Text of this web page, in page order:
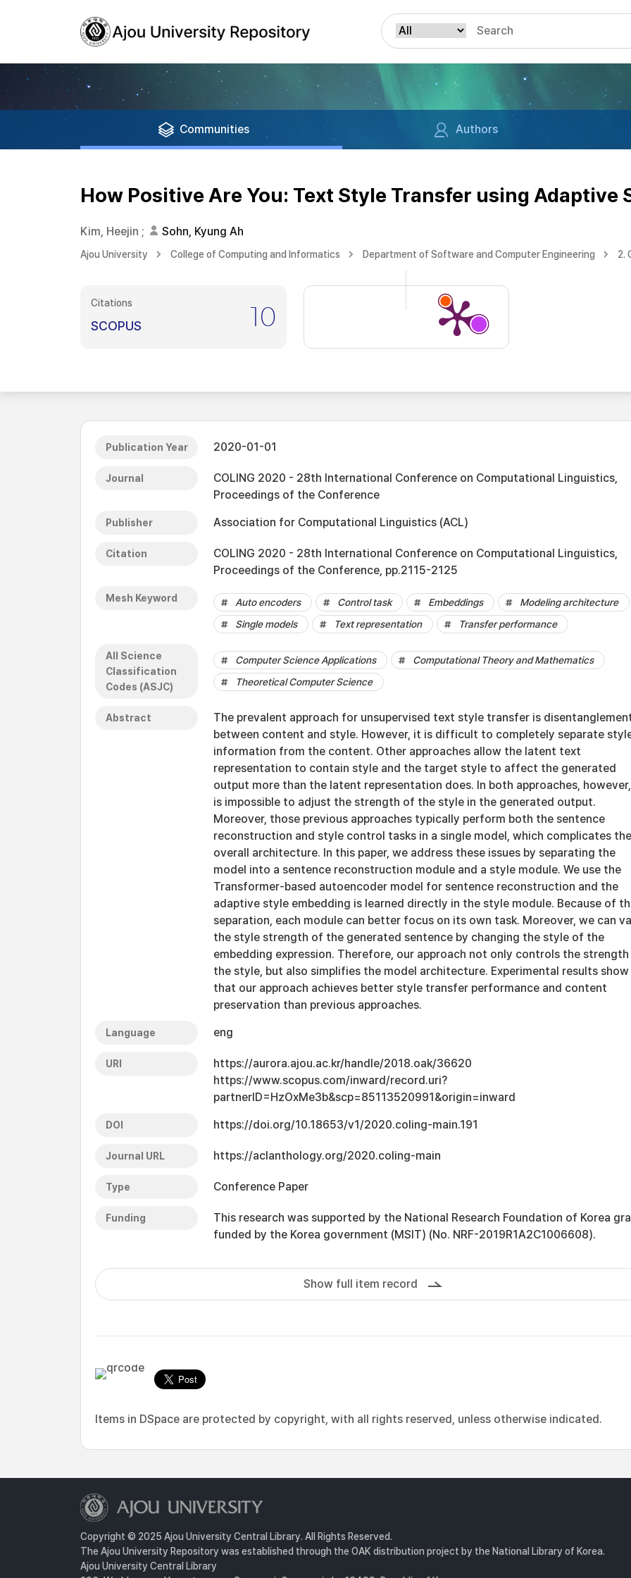
Communities Authors
How Positive Are You: Text Style Transfer using Adaptive
Kim, Heejin ; Sohn, Kyung Ah
Ajou University College of Computing and Informatics Department of Software and Computer Engineering 2.
Citations
SCOPUS 10
Publication Year 2020-01-01
Journal
COLING 2020 - 28th International Conference on Computational Linguistics,
Proceedings of the Conference
Publisher Association for Computational Linguistics (ACL)
Citation
COLING 2020 - 28th International Conference on Computational Linguistics,
Proceedings of the Conference, pp.2115-2125
Mesh Keyword Auto encoders Control task Embeddings
Modeling architecture
Single models
Text representation Transfer performance
All Science
Classification
Codes (ASJC)
Computer Science Applications
Computational Theory and Mathematics
Theoretical Computer Science
Abstract
The prevalent approach for unsupervised text style transfer is
between content and style. However, it is difficult to completely separate
information from the content. Other approaches allow the latent text
representation to contain style and the target style to affect the generated
output more than the latent representation does. In both approaches,
is impossible to adjust the strength of the style in the generated output.
Moreover, those previous approaches typically perform both the sentence
reconstruction and style control tasks in a single model, which complicates the
overall architecture. In this paper, we address these issues by separating the
model into a sentence reconstruction module and a style module. We use the
Transformer-based autoencoder model for sentence reconstruction and the
adaptive style embedding is learned directly in the style module. Because of
separation, each module can better focus on its own task. Moreover, we can
the style strength of the generated sentence by changing the style of the
embedding expression. Therefore, our approach not only controls the
the style, but also simplifies the model architecture. Experimental results show
that our approach achieves better style transfer performance and content
preservation than previous approaches.
Language eng
URI
https://aurora.ajou.ac.kr/handle/2018.oak/36620
https://www.scopus.com/inward/record.uri?
partnerID=HzOxMe3b&scp=85113520991&origin=inward
DOI https://doi.org/10.18653/v1/2020.coling-main.191
Journal URL https://aclanthology.org/2020.coling-main
Type Conference Paper
Funding
This research was supported by the National Research Foundation of Korea
funded by the Korea government (MSIT) (No. NRF-2019R1A2C1006608).
Show full item record
Items in DSpace are protected by copyright, with all rights reserved, unless otherwise indicated.
Copyright © 2025 Ajou University Central Library. All Rights Reserved.
The Ajou University Repository was established through the OAK distribution project by the National Library of Korea.
Ajou University Central Library